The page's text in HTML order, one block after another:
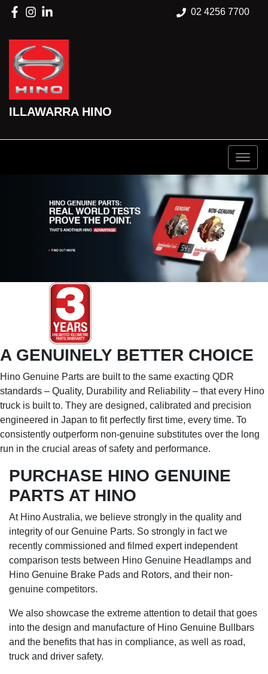
02 4256 7700
ILLAWARRA HINO
A GENUINELY BETTER CHOICE
Hino Genuine Parts are built to the same exacting QDR
standards – Quality, Durability and Reliability – that every Hino
truck is built to. They are designed, calibrated and precision
engineered in Japan to fit perfectly first time, every time. To
consistently outperform non-genuine substitutes over the long
run in the crucial areas of safety and performance.
PURCHASE HINO GENUINE
PARTS AT HINO
At Hino Australia, we believe strongly in the quality and
integrity of our Genuine Parts. So strongly in fact we
recently commissioned and filmed expert independent
comparison tests between Hino Genuine Headlamps and
Hino Genuine Brake Pads and Rotors, and their non-
genuine competitors.
We also showcase the extreme attention to detail that goes
into the design and manufacture of Hino Genuine Bullbars
and the benefits that has in compliance, as well as road,
truck and driver safety.